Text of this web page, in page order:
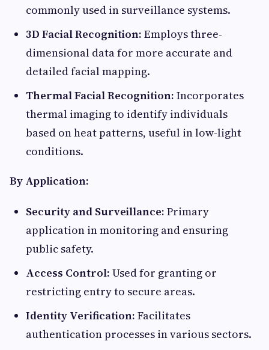
commonly used in surveillance systems.​
3D Facial Recognition: Employs three-
dimensional data for more accurate and
detailed facial mapping.​
Thermal Facial Recognition: Incorporates
thermal imaging to identify individuals
based on heat patterns, useful in low-light
conditions.​
By Application:
Security and Surveillance: Primary
application in monitoring and ensuring
public safety.​
Access Control: Used for granting or
restricting entry to secure areas.​
Identity Verification: Facilitates
authentication processes in various sectors.​